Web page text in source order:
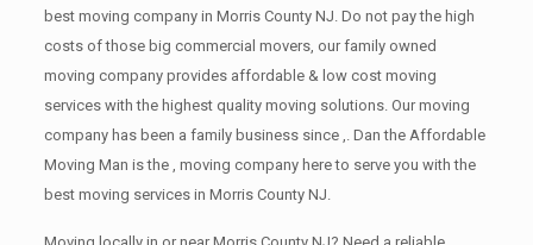
best moving company in Morris County NJ. Do not pay the high
costs of those big commercial movers, our family owned
moving company provides affordable & low cost moving
services with the highest quality moving solutions. Our moving
company has been a family business since ,. Dan the Affordable
Moving Man is the , moving company here to serve you with the
best moving services in Morris County NJ.